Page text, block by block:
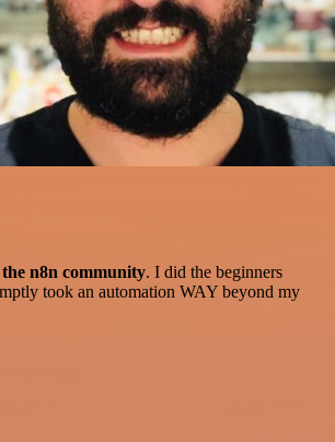
n8n community. I did the beginners
took an automation WAY beyond my